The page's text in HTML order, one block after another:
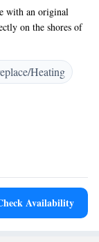
with an original
on the shores of
the cosy bar, the
and a
as the terrace
a TV, seating
Heating
Availability